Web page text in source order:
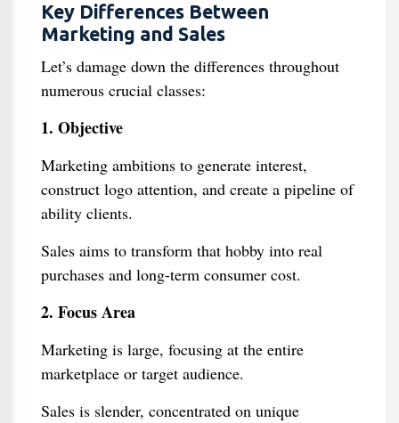
Key Differences Between
Marketing and Sales
Let’s damage down the differences throughout
numerous crucial classes:
1. Objective
Marketing ambitions to generate interest,
construct logo attention, and create a pipeline of
ability clients.
Sales aims to transform that hobby into real
purchases and long-term consumer cost.
2. Focus Area
Marketing is large, focusing at the entire
marketplace or target audience.
Sales is slender, concentrated on unique